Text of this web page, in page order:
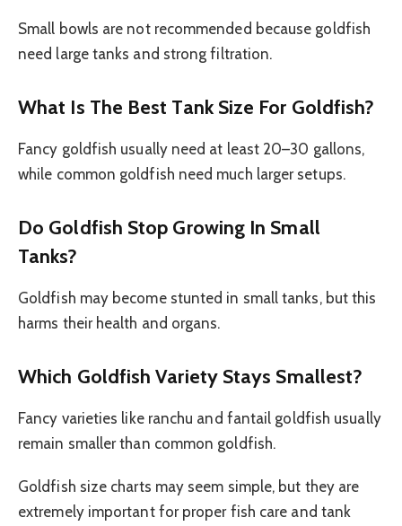
Small bowls are not recommended because goldfish
need large tanks and strong filtration.
What Is The Best Tank Size For Goldfish?
Fancy goldfish usually need at least 20–30 gallons,
while common goldfish need much larger setups.
Do Goldfish Stop Growing In Small
Tanks?
Goldfish may become stunted in small tanks, but this
harms their health and organs.
Which Goldfish Variety Stays Smallest?
Fancy varieties like ranchu and fantail goldfish usually
remain smaller than common goldfish.
Goldfish size charts may seem simple, but they are
extremely important for proper fish care and tank